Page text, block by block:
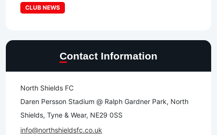
CLUB NEWS
Contact Information
North Shields FC
Daren Persson Stadium @ Ralph Gardner Park, North
Shields, Tyne & Wear, NE29 0SS
info@northshieldsfc.co.uk